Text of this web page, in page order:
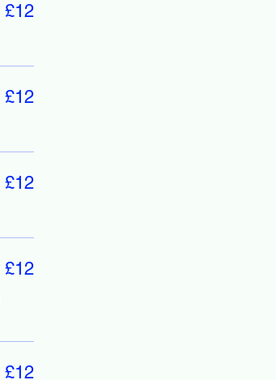
£12
£12
£12
£12
£12